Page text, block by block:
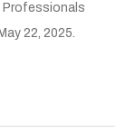
Professionals
22, 2025.